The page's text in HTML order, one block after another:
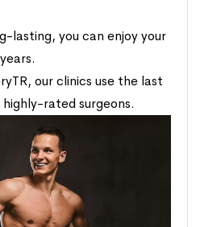
lasting, you can enjoy your
our clinics use the last
rated surgeons.